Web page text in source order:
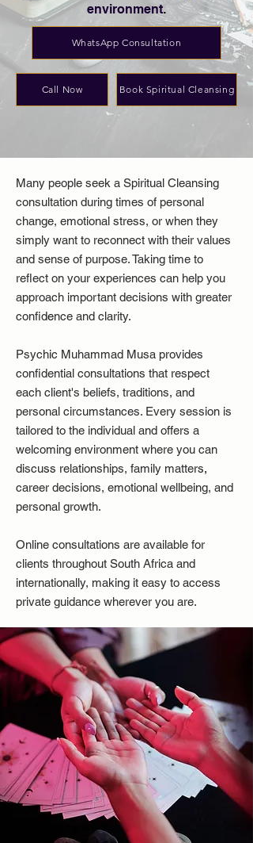
environment.
WhatsApp Consultation
Call Now Book Spiritual Cleansing
Many people seek a Spiritual Cleansing
consultation during times of personal
change, emotional stress, or when they
simply want to reconnect with their values
and sense of purpose. Taking time to
reflect on your experiences can help you
approach important decisions with greater
confidence and clarity.
Psychic Muhammad Musa provides
confidential consultations that respect
each client's beliefs, traditions, and
personal circumstances. Every session is
tailored to the individual and offers a
welcoming environment where you can
discuss relationships, family matters,
career decisions, emotional wellbeing, and
personal growth.
Online consultations are available for
clients throughout South Africa and
internationally, making it easy to access
private guidance wherever you are.